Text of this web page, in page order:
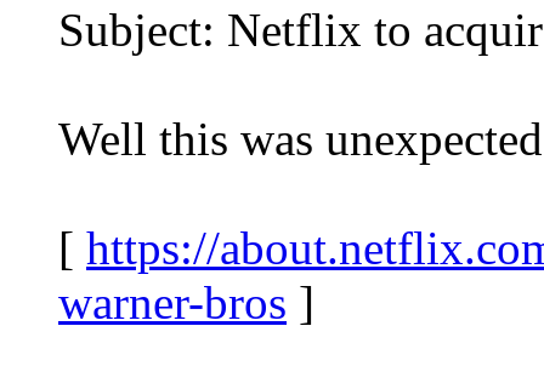
Subject: Netflix to
Well this was
[ https://
warner-bros ]